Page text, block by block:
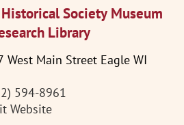
Society Museum
Library
West Main Street Eagle WI
594-8961
Website